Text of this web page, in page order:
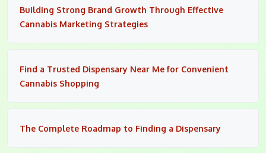
Building Strong Brand Growth Through Effective
Cannabis Marketing Strategies
Find a Trusted Dispensary Near Me for Convenient
Cannabis Shopping
The Complete Roadmap to Finding a Dispensary